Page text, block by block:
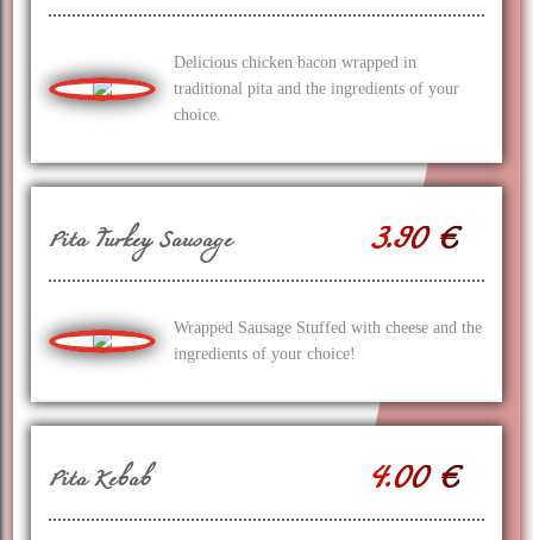
Delicious chicken bacon wrapped in
traditional pita and the ingredients of your
choice.
Pita Turkey Sausage 3.90 €
Wrapped Sausage Stuffed with cheese and the
ingredients of your choice!
Pita Kebab 4.00 €